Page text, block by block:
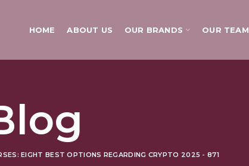
HOME ABOUT US OUR BRANDS OUR TEAM
EIGHT BEST OPTIONS REGARDING CRYPTO 2025 - 871